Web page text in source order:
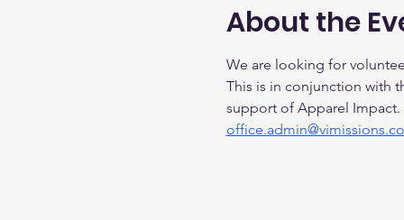
About the
We are looking for
This is in conjunction with
support of Apparel